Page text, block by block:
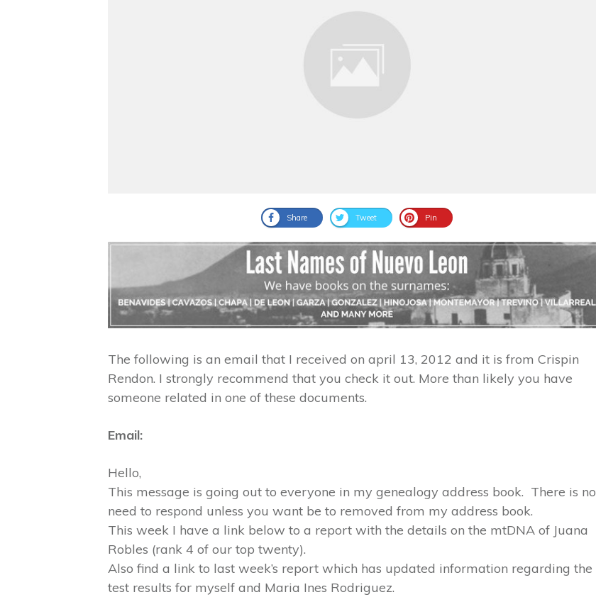
Share Tweet Pin
The following is an email that I received on april 13, 2012 and it is from Crispin
Rendon. I strongly recommend that you check it out. More than likely you have
someone related in one of these documents.
Email:
Hello,
This message is going out to everyone in my genealogy address book. There is no
need to respond unless you want be to removed from my address book.
This week I have a link below to a report with the details on the mtDNA of Juana
Robles (rank 4 of our top twenty).
Also find a link to last week’s report which has updated information regarding the
test results for myself and Maria Ines Rodriguez.